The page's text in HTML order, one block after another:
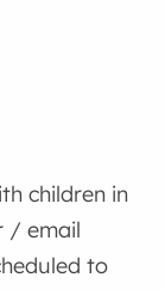
children in
/ email
to